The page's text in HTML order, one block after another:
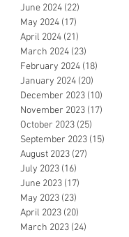
June 2024 (22)
May 2024 (17)
April 2024 (21)
March 2024 (23)
February 2024 (18)
January 2024 (20)
December 2023 (10)
November 2023 (17)
October 2023 (25)
September 2023 (15)
August 2023 (27)
July 2023 (16)
June 2023 (17)
May 2023 (23)
April 2023 (20)
March 2023 (24)